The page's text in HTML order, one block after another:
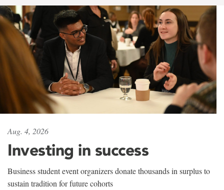
Aug. 4, 2026
Investing in success
Business student event organizers donate thousands in surplus to
sustain tradition for future cohorts